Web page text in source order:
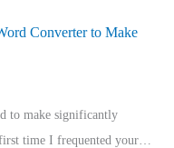
Converter to Make
to make significantly
time I frequented your…